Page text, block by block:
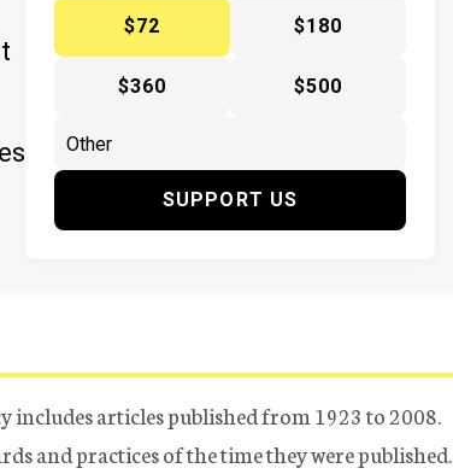
$72
$180
$360 $500
SUPPORT US
includes articles published from 1923 to 2008.
and practices of the time they were published.